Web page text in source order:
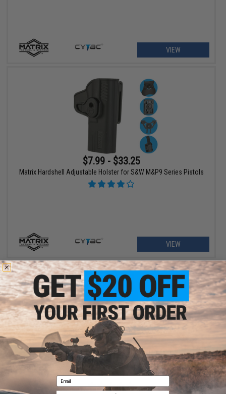
VIEW
$7.99 - $33.25
Matrix Hardshell Adjustable Holster for S&W M&P9 Series Pistols
VIEW
$11.25 - $18.00
Matrix Hardshell Adjustable Magazine Holster for Glock Series
Pistol Mags
Email